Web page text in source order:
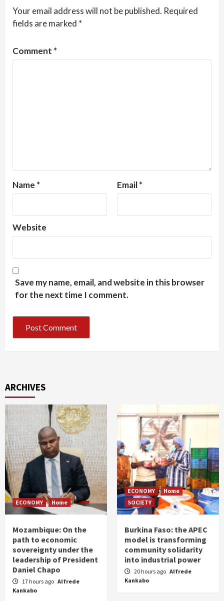
Your email address will not be published. Required
fields are marked *
Comment *
Name * Email*
Website
Save my name, email, and website in this browser
for the next time I comment.
ARCHIVES
ECONOMY Home
Mozambique: On the
path to economic
sovereignty under the
leadership of President
Daniel Chapo
17 hours ago Alfrede
Kankabo
ECONOMY
Home
SOCIETY
Burkina Faso: the APEC
model is transforming
community solidarity
into industrial power
20 hours ago Alfrede
Kankabo